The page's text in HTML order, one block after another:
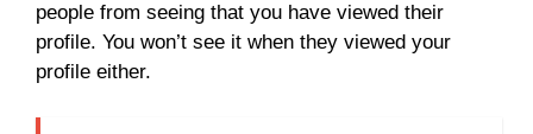
people from seeing that you have viewed their
profile. You won’t see it when they viewed your
profile either.